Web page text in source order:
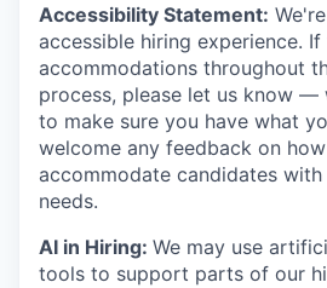
Accessibility Statement:
accessible hiring experience.
accommodations throughout
process, please let us know
to make sure you have what
welcome any feedback on
accommodate candidates
needs.
AI in Hiring: We may use
tools to support parts of our